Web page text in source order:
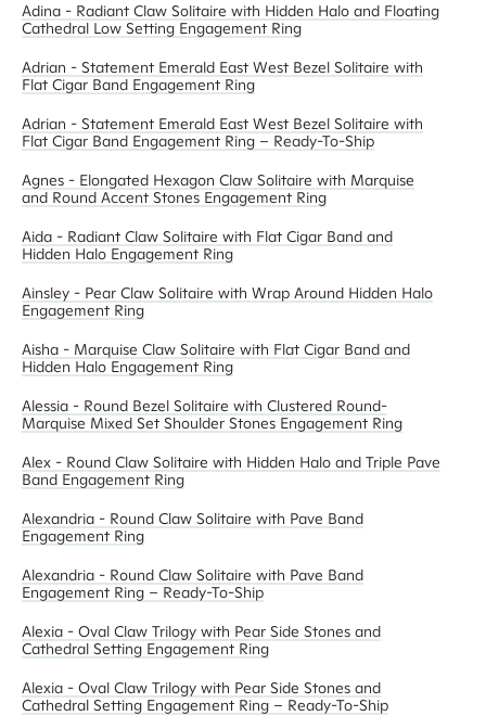
Adina - Radiant Claw Solitaire with Hidden Halo and Floating
Cathedral Low Setting Engagement Ring
Adrian - Statement Emerald East West Bezel Solitaire with
Flat Cigar Band Engagement Ring
Adrian - Statement Emerald East West Bezel Solitaire with
Flat Cigar Band Engagement Ring – Ready-To-Ship
Agnes - Elongated Hexagon Claw Solitaire with Marquise
and Round Accent Stones Engagement Ring
Aida - Radiant Claw Solitaire with Flat Cigar Band and
Hidden Halo Engagement Ring
Ainsley - Pear Claw Solitaire with Wrap Around Hidden Halo
Engagement Ring
Aisha - Marquise Claw Solitaire with Flat Cigar Band and
Hidden Halo Engagement Ring
Alessia - Round Bezel Solitaire with Clustered Round-
Marquise Mixed Set Shoulder Stones Engagement Ring
Alex - Round Claw Solitaire with Hidden Halo and Triple Pave
Band Engagement Ring
Alexandria - Round Claw Solitaire with Pave Band
Engagement Ring
Alexandria - Round Claw Solitaire with Pave Band
Engagement Ring – Ready-To-Ship
Alexia - Oval Claw Trilogy with Pear Side Stones and
Cathedral Setting Engagement Ring
Alexia - Oval Claw Trilogy with Pear Side Stones and
Cathedral Setting Engagement Ring – Ready-To-Ship